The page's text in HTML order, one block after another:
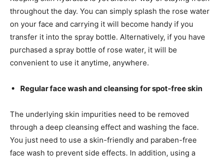
throughout the day. You can simply splash the rose water
on your face and carrying it will become handy if you
transfer it into the spray bottle. Alternatively, if you have
purchased a spray bottle of rose water, it will be
convenient to use it anytime, anywhere.
Regular face wash and cleansing for spot-free skin
The underlying skin impurities need to be removed
through a deep cleansing effect and washing the face.
You just need to use a skin-friendly and paraben-free
face wash to prevent side effects. In addition, using a